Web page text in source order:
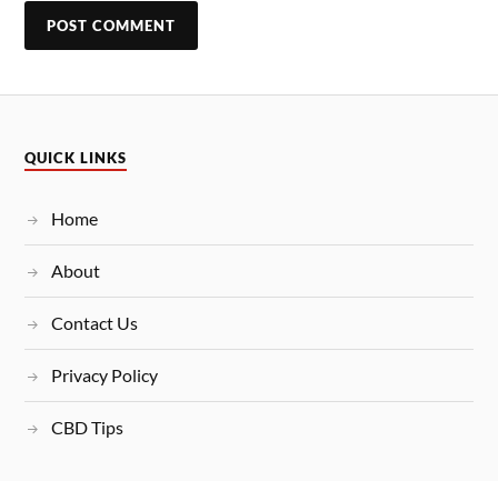
QUICK LINKS
Home
About
Contact Us
Privacy Policy
CBD Tips